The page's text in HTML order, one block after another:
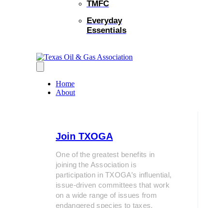
TMFC
Everyday
Essentials
Home
About
Join TXOGA
One of the greatest benefits in
joining the Association is
participation in TXOGA’s influential,
issue-driven committees that work
on a wide range of issues from
endangered species to taxes.